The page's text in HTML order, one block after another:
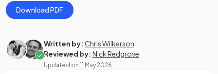
Download PDF
Written by: Chris Wilkerson
Reviewed by: Nick Redgrove
Updated on 11 May 2026